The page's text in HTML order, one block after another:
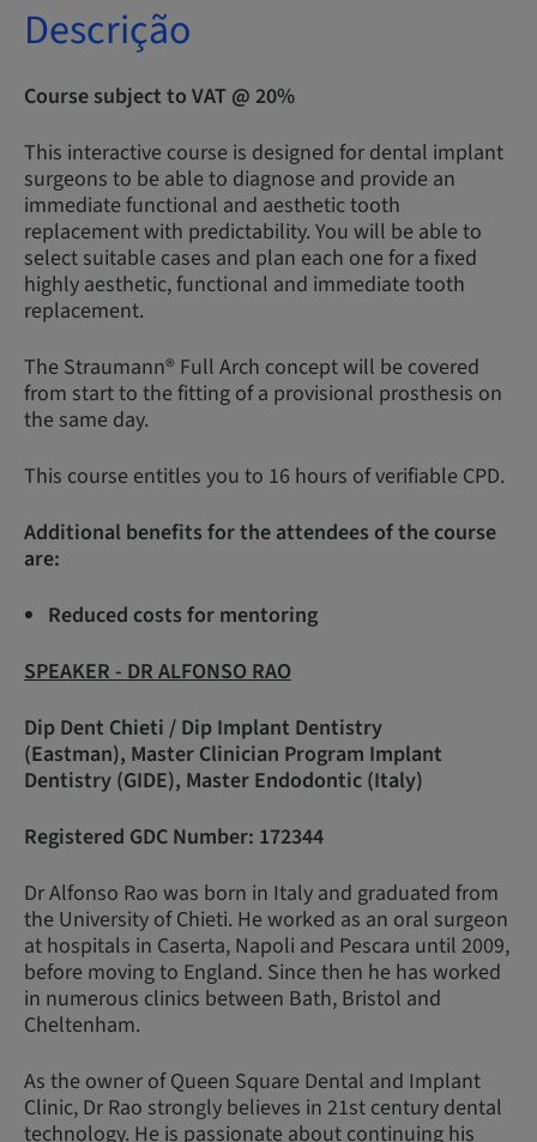
Descrição
Course subject to VAT @ 20%
This interactive course is designed for dental implant
surgeons to be able to diagnose and provide an
immediate functional and aesthetic tooth
replacement with predictability. You will be able to
select suitable cases and plan each one for a fixed
highly aesthetic, functional and immediate tooth
replacement.
The Straumann® Full Arch concept will be covered
from start to the fitting of a provisional prosthesis on
the same day.
This course entitles you to 16 hours of verifiable CPD.
Additional benefits for the attendees of the course
are:
Reduced costs for mentoring
SPEAKER - DR ALFONSO RAO
Dip Dent Chieti / Dip Implant Dentistry
(Eastman), Master Clinician Program Implant
Dentistry (GIDE), Master Endodontic (Italy)
Registered GDC Number: 172344
Dr Alfonso Rao was born in Italy and graduated from
the University of Chieti. He worked as an oral surgeon
at hospitals in Caserta, Napoli and Pescara until 2009,
before moving to England. Since then he has worked
in numerous clinics between Bath, Bristol and
Cheltenham.
As the owner of Queen Square Dental and Implant
Clinic, Dr Rao strongly believes in 21st century dental
technology. He is passionate about continuing his